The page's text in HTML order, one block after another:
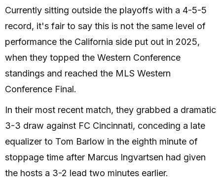
Currently sitting outside the playoffs with a 4-5-5
record, it's fair to say this is not the same level of
performance the California side put out in 2025,
when they topped the Western Conference
standings and reached the MLS Western
Conference Final.
In their most recent match, they grabbed a dramatic
3-3 draw against FC Cincinnati, conceding a late
equalizer to Tom Barlow in the eighth minute of
stoppage time after Marcus Ingvartsen had given
the hosts a 3-2 lead two minutes earlier.